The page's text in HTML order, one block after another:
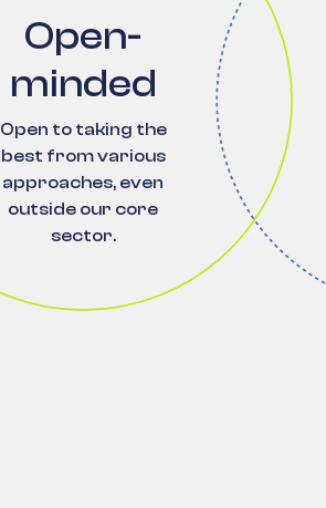
Open-
minded
Open to taking the
best from various
approaches, even
outside our core
sector.